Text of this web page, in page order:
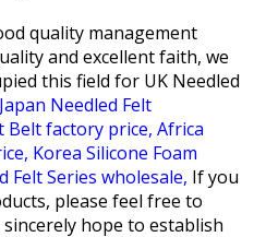
quality management
and excellent faith, we
this field for UK Needled
Japan Needled Felt
Belt factory price, Africa
Korea Silicone Foam
Felt Series wholesale, If you
please feel free to
hope to establish